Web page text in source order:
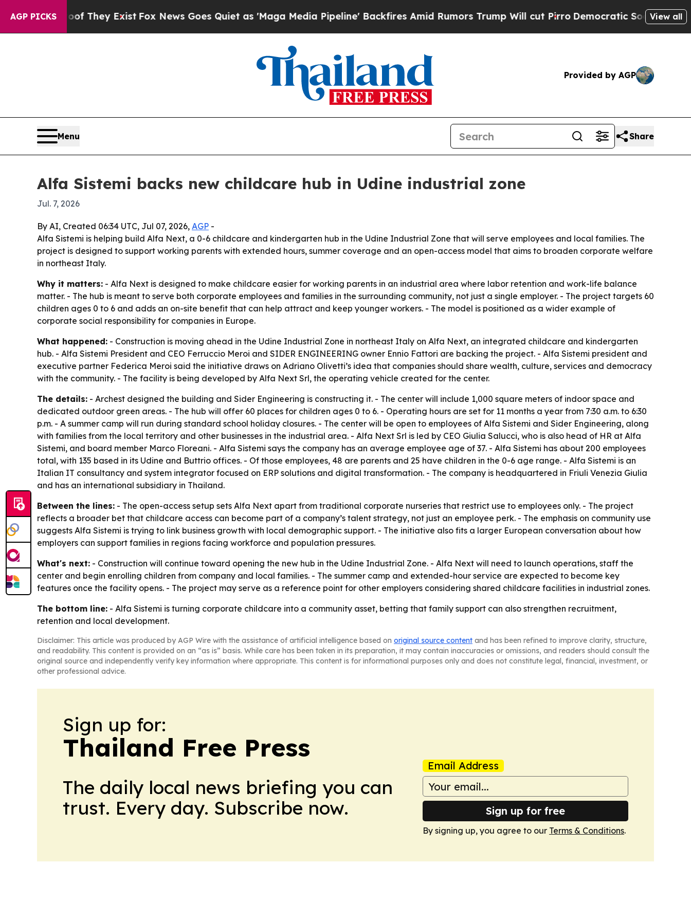
AGP PICKS
no Proof They ExistFox News Goes Quiet as 'Maga Media Pipeline' Backfires Amid Rumors Trump Will cut PirroDemocratic Socialists ofView all
Provided by AGP
Menu Share
Alfa Sistemi backs new childcare hub in Udine industrial zone
Jul. 7, 2026
By AI, Created 06:34 UTC, Jul 07, 2026, AGP -
Alfa Sistemi is helping build Alfa Next, a 0-6 childcare and kindergarten hub in the Udine Industrial Zone that will serve employees and local families. The
project is designed to support working parents with extended hours, summer coverage and an open-access model that aims to broaden corporate welfare
in northeast Italy.
Why it matters: - Alfa Next is designed to make childcare easier for working parents in an industrial area where labor retention and work-life balance
matter. - The hub is meant to serve both corporate employees and families in the surrounding community, not just a single employer. - The project targets 60
children ages 0 to 6 and adds an on-site benefit that can help attract and keep younger workers. - The model is positioned as a wider example of
corporate social responsibility for companies in Europe.
What happened: - Construction is moving ahead in the Udine Industrial Zone in northeast Italy on Alfa Next, an integrated childcare and kindergarten
hub. - Alfa Sistemi President and CEO Ferruccio Meroi and SIDER ENGINEERING owner Ennio Fattori are backing the project. - Alfa Sistemi president and
executive partner Federica Meroi said the initiative draws on Adriano Olivetti’s idea that companies should share wealth, culture, services and democracy
with the community. - The facility is being developed by Alfa Next Srl, the operating vehicle created for the center.
The details: - Archest designed the building and Sider Engineering is constructing it. - The center will include 1,000 square meters of indoor space and
dedicated outdoor green areas. - The hub will offer 60 places for children ages 0 to 6. - Operating hours are set for 11 months a year from 7:30 a.m. to 6:30
p.m. - A summer camp will run during standard school holiday closures. - The center will be open to employees of Alfa Sistemi and Sider Engineering, along
with families from the local territory and other businesses in the industrial area. - Alfa Next Srl is led by CEO Giulia Salucci, who is also head of HR at Alfa
Sistemi, and board member Marco Floreani. - Alfa Sistemi says the company has an average employee age of 37. - Alfa Sistemi has about 200 employees
total, with 135 based in its Udine and Buttrio offices. - Of those employees, 48 are parents and 25 have children in the 0-6 age range. - Alfa Sistemi is an
Italian IT consultancy and system integrator focused on ERP solutions and digital transformation. - The company is headquartered in Friuli Venezia Giulia
and has an international subsidiary in Thailand.
Between the lines: - The open-access setup sets Alfa Next apart from traditional corporate nurseries that restrict use to employees only. - The project
reflects a broader bet that childcare access can become part of a company’s talent strategy, not just an employee perk. - The emphasis on community use
suggests Alfa Sistemi is trying to link business growth with local demographic support. - The initiative also fits a larger European conversation about how
employers can support families in regions facing workforce and population pressures.
What's next: - Construction will continue toward opening the new hub in the Udine Industrial Zone. - Alfa Next will need to launch operations, staff the
center and begin enrolling children from company and local families. - The summer camp and extended-hour service are expected to become key
features once the facility opens. - The project may serve as a reference point for other employers considering shared childcare facilities in industrial zones.
The bottom line: - Alfa Sistemi is turning corporate childcare into a community asset, betting that family support can also strengthen recruitment,
retention and local development.
Disclaimer: This article was produced by AGP Wire with the assistance of artificial intelligence based on original source content and has been refined to improve clarity, structure,
and readability. This content is provided on an “as is” basis. While care has been taken in its preparation, it may contain inaccuracies or omissions, and readers should consult the
original source and independently verify key information where appropriate. This content is for informational purposes only and does not constitute legal, financial, investment, or
other professional advice.
Sign up for:
Thailand Free Press
The daily local news briefing you can
trust. Every day. Subscribe now.
Email Address
Sign up for free
By signing up, you agree to our Terms & Conditions.